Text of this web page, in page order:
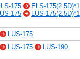
175
ELS-175(2.5D)*1
175
LUS-175(2.5D)*1
LUS-175
LUS-175
LUS-190